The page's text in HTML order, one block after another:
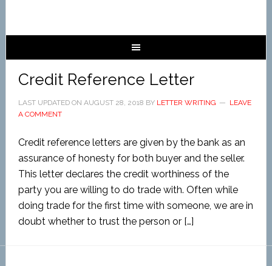
Credit Reference Letter
LAST UPDATED ON AUGUST 28, 2018 BY LETTER WRITING
LEAVE
A COMMENT
Credit reference letters are given by the bank as an
assurance of honesty for both buyer and the seller.
This letter declares the credit worthiness of the
party you are willing to do trade with. Often while
doing trade for the first time with someone, we are in
doubt whether to trust the person or […]